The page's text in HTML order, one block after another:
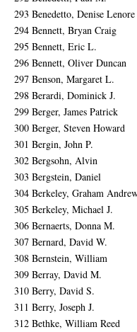
293 Benedetto, Denise Lenore
294 Bennett, Bryan Craig
295 Bennett, Eric L.
296 Bennett, Oliver Duncan
297 Benson, Margaret L.
298 Berardi, Dominick J.
299 Berger, James Patrick
300 Berger, Steven Howard
301 Bergin, John P.
302 Bergsohn, Alvin
303 Bergstein, Daniel
304 Berkeley, Graham
305 Berkeley, Michael J.
306 Bernaerts, Donna M.
307 Bernard, David W.
308 Bernstein, William
309 Berray, David M.
310 Berry, David S.
311 Berry, Joseph J.
312 Bethke, William Reed